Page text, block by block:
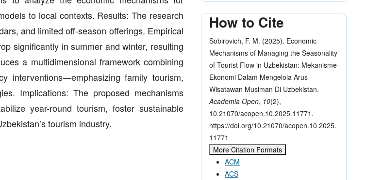
to local contexts. Results: The research
and limited off-season offerings. Empirical
significantly in summer and winter, resulting
a multidimensional framework combining
interventions—emphasizing family tourism,
Implications: The proposed mechanisms
year-round tourism, foster sustainable
tourism industry.
How to Cite
Sobirovich, F. M. (2025). Economic
Mechanisms of Managing the Seasonality
of Tourist Flow in Uzbekistan: Mekanisme
Ekonomi Dalam Mengelola Arus
Wisatawan Musiman Di Uzbekistan.
Academia Open, 10(2),
10.21070/acopen.10.2025.11771.
https://doi.org/10.21070/acopen.10.2025.
11771
More Citation Formats
ACM
ACS